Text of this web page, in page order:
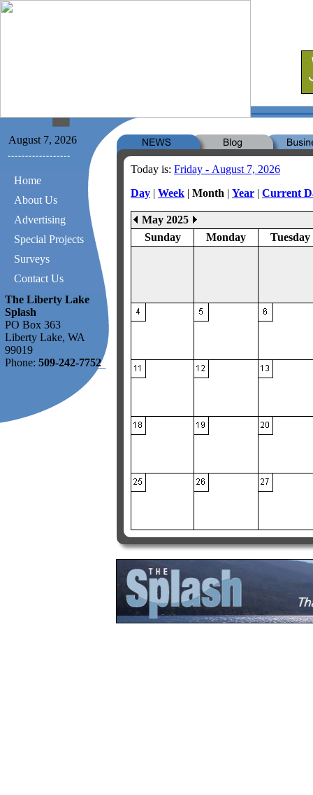
August 7, 2026
Home
About Us
Advertising
Special Projects
Surveys
Contact Us
The Liberty Lake
Splash
PO Box 363
Liberty Lake, WA
99019
Phone: 509-242-7752
Today is: Friday - August 7, 2026
Day | Week | Month | Year | Current
May 2025
Sunday
Monday Tuesday